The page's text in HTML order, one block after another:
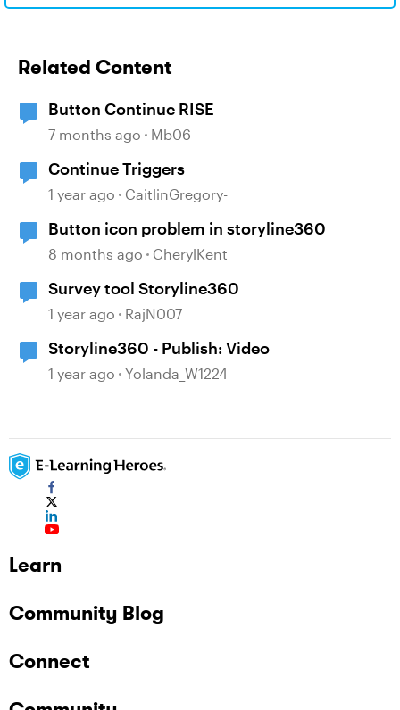
Related Content
Button Continue RISE
7 months ago Mb06
Continue Triggers
1 year ago CaitlinGregory-
Button icon problem in storyline360
8 months ago CherylKent
Survey tool Storyline360
1 year ago RajN007
Storyline360 - Publish: Video
1 year ago Yolanda_W1224
Learn
Community Blog
Connect